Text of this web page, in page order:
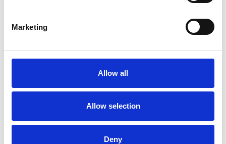
Marketing
Allow all
Allow selection
Deny
RELATIONSHIPS
SUPERVISION